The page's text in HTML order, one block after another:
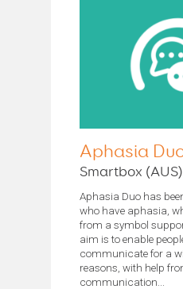
Aphasia
Smartbox (AUS)
Aphasia Duo has
who have aphasia,
from a symbol
aim is to enable
communicate for a
reasons, with help
communication...